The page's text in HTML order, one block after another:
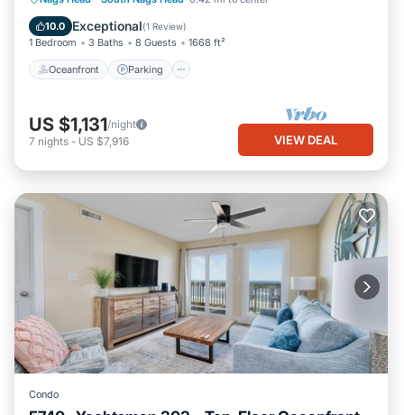
10.0 Exceptional(1 Review)
1 Bedroom 3 Baths 8 Guests 1668 ft²
Oceanfront Parking
Balcony/Terrace
US $1,131/night
7 nights - US $7,916 VIEW DEAL
Condo